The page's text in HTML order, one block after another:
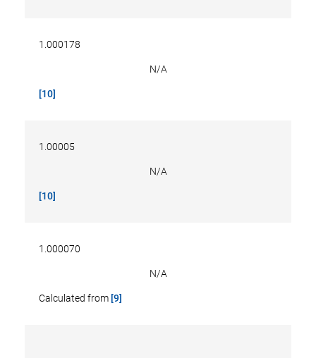
1.000178
N/A
[10]
1.00005
N/A
[10]
1.000070
N/A
Calculated from [9]